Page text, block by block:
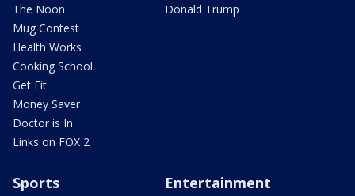
The Noon
Mug Contest
Health Works
Cooking School
Get Fit
Money Saver
Doctor is In
Links on FOX 2
Donald Trump
Sports Entertainment